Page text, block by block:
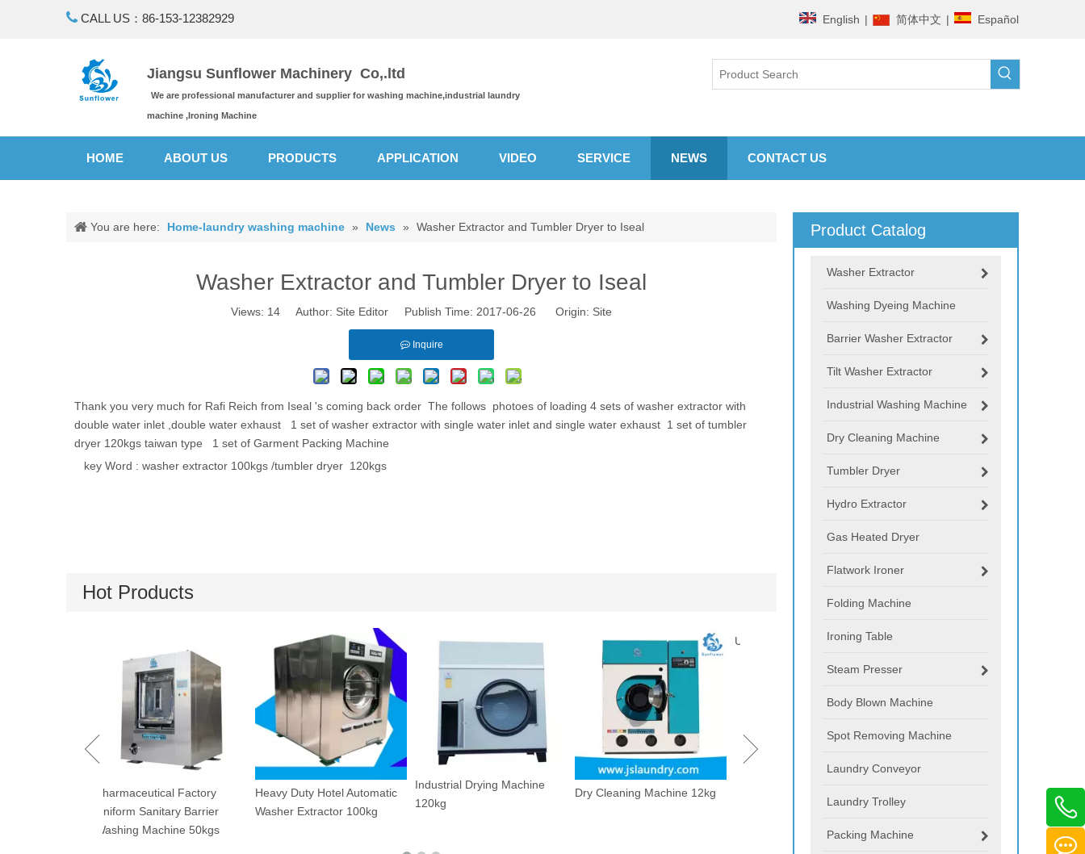
 CALL US：86-153-12382929 English | 简体中文 | Español
Jiangsu Sunflower Machinery Co,.ltd
We are professional manufacturer and supplier for washing machine,industrial laundry
machine ,Ironing Machine
HOME ABOUT US PRODUCTS APPLICATION VIDEO SERVICE NEWS CONTACT US
You are here: Home-laundry washing machine » News » Washer Extractor and Tumbler Dryer to Iseal
Washer Extractor and Tumbler Dryer to Iseal
Views: 14 Author: Site Editor Publish Time: 2017-06-26 Origin: Site
Inquire
Thank you very much for Rafi Reich from Iseal 's coming back order The follows photoes of loading 4 sets of washer extractor with
double water inlet ,double water exhaust 1 set of washer extractor with single water inlet and single water exhaust 1 set of tumbler
dryer 120kgs taiwan type 1 set of Garment Packing Machine
key Word : washer extractor 100kgs /tumbler dryer 120kgs
Hot Products
Heavy Duty Hotel Automatic
Washer Extractor 100kg
120kg
Dry Cleaning Machine 12kg
Utility Pressing Machine Stain Removing Machine
Product Catalog
Washer Extractor
Washing Dyeing Machine
Barrier Washer Extractor
Tilt Washer Extractor
Industrial Washing Machine
Dry Cleaning Machine
Tumbler Dryer
Hydro Extractor
Gas Heated Dryer
Flatwork Ironer
Folding Machine
Ironing Table
Steam Presser
Body Blown Machine
Spot Removing Machine
Laundry Conveyor
Laundry Trolley
Packing Machine